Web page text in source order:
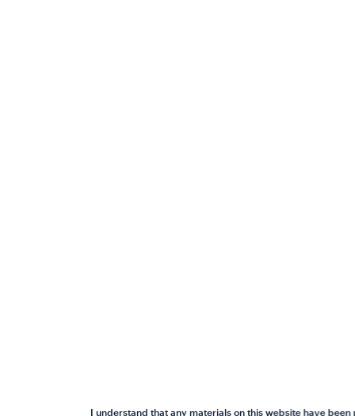
I understand that any materials on this website have